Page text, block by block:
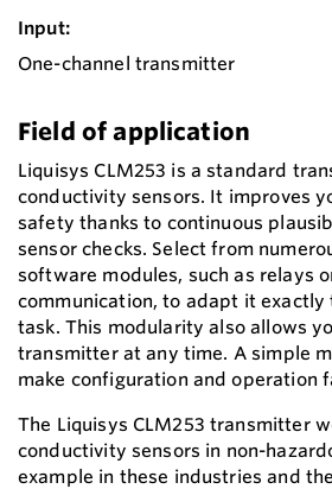
Input:
One-channel transmitter
Field of application
Liquisys CLM253 is a standard
conductivity sensors. It improves
safety thanks to continuous
sensor checks. Select from
software modules, such as relays
communication, to adapt it exactly
task. This modularity also allows
transmitter at any time. A simple
make configuration and operation
The Liquisys CLM253 transmitter
conductivity sensors in non-
example in these industries and